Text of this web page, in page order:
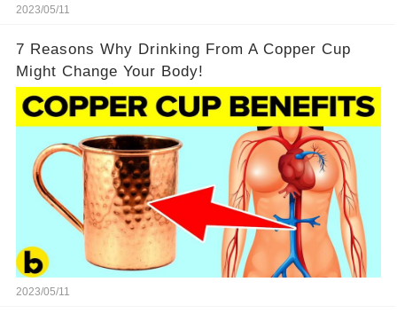
2023/05/11
7 Reasons Why Drinking From A Copper Cup
Might Change Your Body!
2023/05/11